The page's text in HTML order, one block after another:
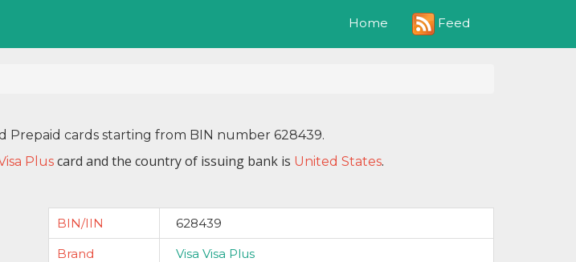
Home Feed
Prepaid cards starting from BIN number 628439.
Plus card and the country of issuing bank is United States.
BIN/IIN
628439
Brand
Visa Visa Plus